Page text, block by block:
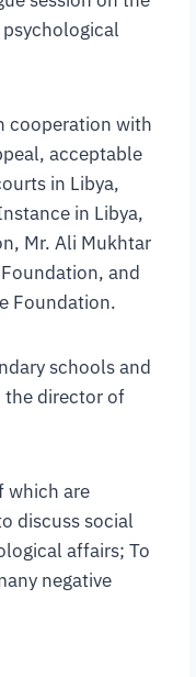
cooperation with
acceptable
in Libya,
in Libya,
Mr. Ali Mukhtar
and
Foundation.
schools and
the director of
which are
discuss social
affairs; To
negative